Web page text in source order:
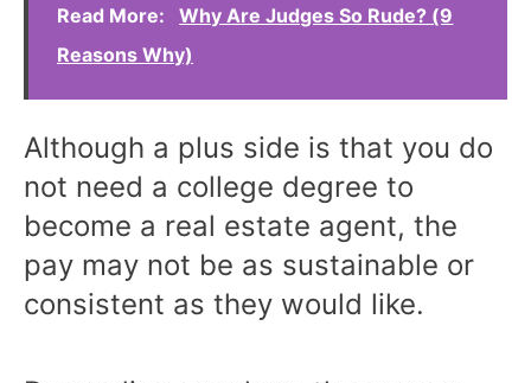
Read More:
Why Are Judges So Rude? (9
Reasons Why)
Although a plus side is that you do
not need a college degree to
become a real estate agent, the
pay may not be as sustainable or
consistent as they would like.